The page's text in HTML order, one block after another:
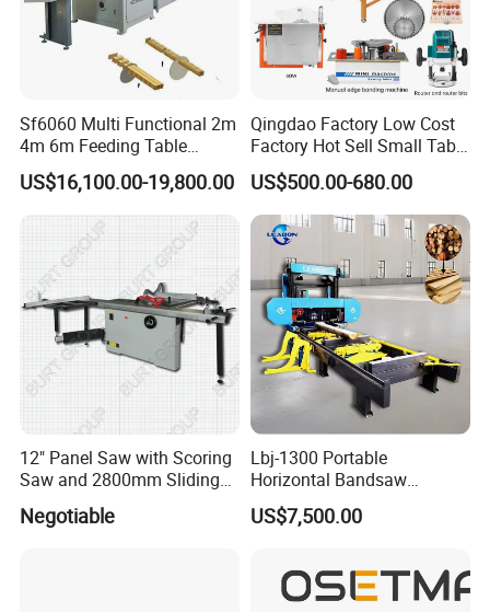
Sf6060 Multi Functional 2m
4m 6m Feeding Table
Length Wood Saw Machine
Automatic Cutting Machine
with Fast Speed
US$16,100.00-19,800.00
Qingdao Factory Low Cost
Factory Hot Sell Small Table
Saw Machine 5 Machine
US$500.00-680.00
12" Panel Saw with Scoring
Saw and 2800mm Sliding
Table (MJ12-2800II)
Negotiable
Lbj-1300 Portable
Horizontal Bandsaw
Sawmill Machine Wood
Logs Timber Cutting
Machine Price
US$7,500.00